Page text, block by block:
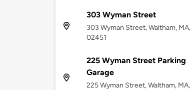
303 Wyman Street
303 Wyman Street, Waltham, MA,
02451
225 Wyman Street Parking
Garage
225 Wyman Street, Waltham, MA,